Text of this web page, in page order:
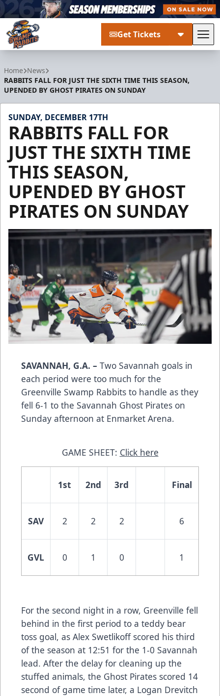
Get Tickets
Home News
RABBITS FALL FOR JUST THE SIXTH TIME THIS SEASON,
UPENDED BY GHOST PIRATES ON SUNDAY
SUNDAY, DECEMBER 17TH
RABBITS FALL FOR
JUST THE SIXTH TIME
THIS SEASON,
UPENDED BY GHOST
PIRATES ON SUNDAY
SAVANNAH, G.A. – Two Savannah goals in
each period were too much for the
Greenville Swamp Rabbits to handle as they
fell 6-1 to the Savannah Ghost Pirates on
Sunday afternoon at Enmarket Arena.
GAME SHEET: Click here
1st 2nd 3rd Final
SAV 2 2 2 6
GVL 0 1 0 1
For the second night in a row, Greenville fell
behind in the first period to a teddy bear
toss goal, as Alex Swetlikoff scored his third
of the season at 12:51 for the 1-0 Savannah
lead. After the delay for cleaning up the
stuffed animals, the Ghost Pirates scored 14
second of game time later, a Logan Drevitch